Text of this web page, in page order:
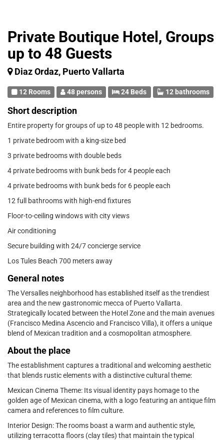
Private Boutique Hotel, Groups
up to 48 Guests
Diaz Ordaz, Puerto Vallarta
12 Rooms 48 persons 24 Beds 12 bathrooms
Short description
Entire property for groups of up to 48 people with 12 bedrooms.
1 private bedroom with a king-size bed
3 private bedrooms with double beds
4 private bedrooms with bunk beds for 4 people each
4 private bedrooms with bunk beds for 6 people each
12 full bathrooms with high-end fixtures
Floor-to-ceiling windows with city views
Air conditioning
Secure building with 24/7 concierge service
Los Tules Beach 700 meters away
General notes
The Versalles neighborhood has established itself as the trendiest
area and the new gastronomic mecca of Puerto Vallarta.
Strategically located between the Hotel Zone and the main avenues
(Francisco Medina Ascencio and Francisco Villa), it offers a unique
blend of Mexican tradition and a cosmopolitan atmosphere.
About the place
The establishment captures a traditional and welcoming aesthetic
that blends rustic elements with a distinctive cultural theme:
Mexican Cinema Theme: Its visual identity pays homage to the
golden age of Mexican cinema, with a logo featuring an antique film
camera and references to film culture.
Interior Design: The rooms boast a warm and authentic style,
utilizing terracotta floors (clay tiles) that maintain the typical